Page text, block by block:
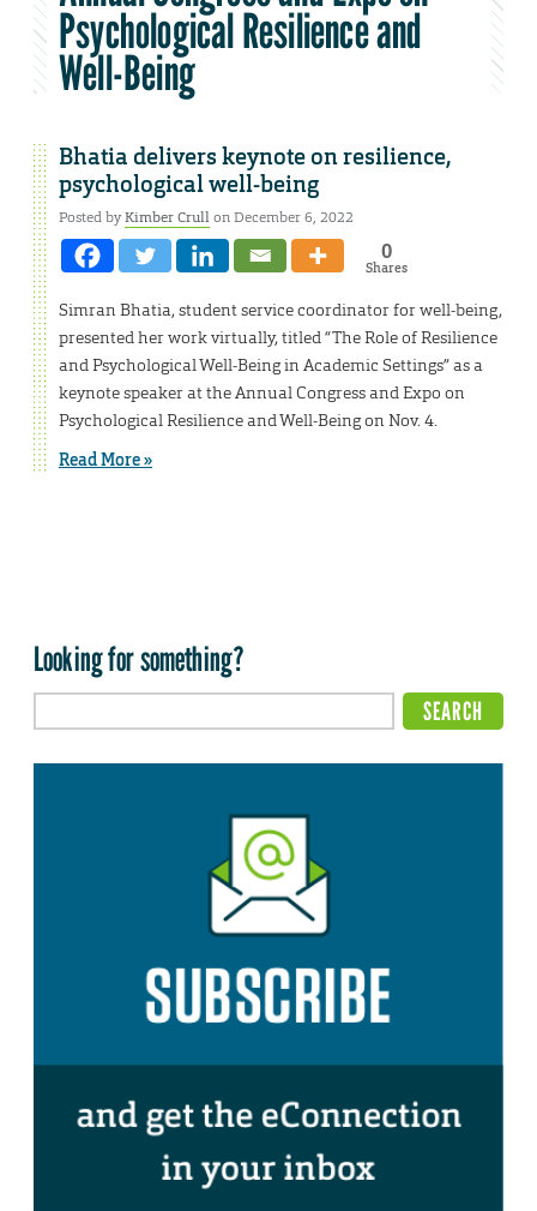
Psychological Resilience and
Well-Being
Bhatia delivers keynote on resilience,
psychological well-being
Posted byKimber Crullon December 6, 2022
0
Shares
Simran Bhatia, student service coordinator for well-being,
presented her work virtually, titled “The Role of Resilience
and Psychological Well-Being in Academic Settings” as a
keynote speaker at the Annual Congress and Expo on
Psychological Resilience and Well-Being on Nov. 4.
Read More »
Looking for something?